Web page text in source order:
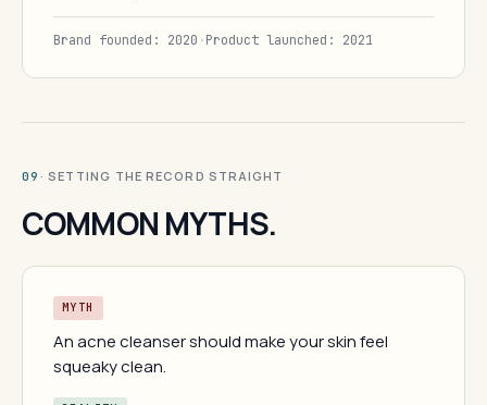
Brand founded: 2020 ·Product launched: 2021
09 · SETTING THE RECORD STRAIGHT
COMMON MYTHS.
MYTH
An acne cleanser should make your skin feel
squeaky clean.